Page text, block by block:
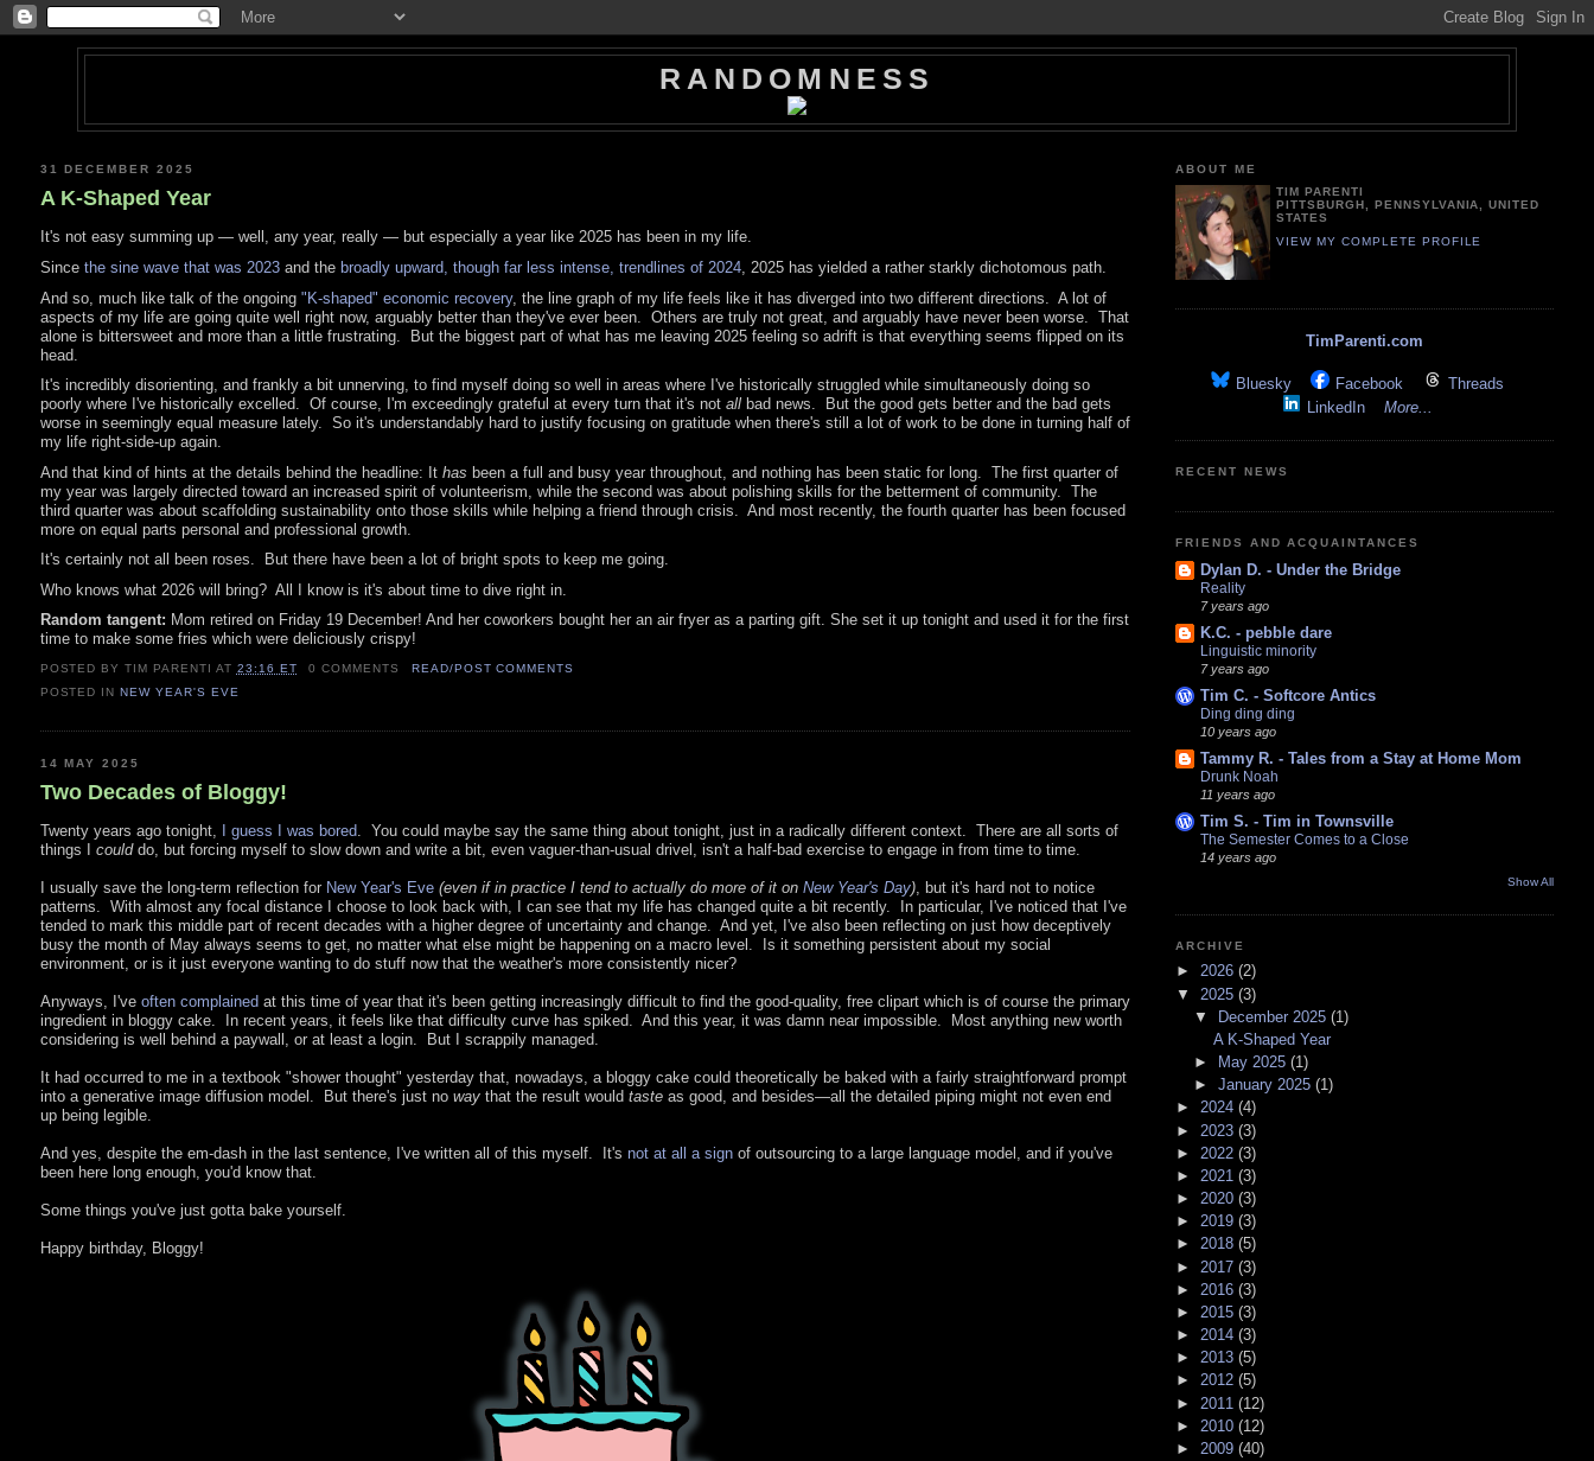
RANDOMNESS
31 DECEMBER 2025
A K-Shaped Year
It's not easy summing up — well, any year, really — but especially a year like 2025 has been in my life.
Since the sine wave that was 2023and the broadly upward, though far less intense, trendlines of 2024, 2025 has yielded a rather starkly dichotomous path.
And so, much like talk of the ongoing "K-shaped" economic recovery, the line graph of my life feels like it has diverged into two different directions. A lot of
aspects of my life are going quite well right now, arguably better than they've ever been. Others are truly not great, and arguably have never been worse. That
alone is bittersweet and more than a little frustrating. But the biggest part of what has me leaving 2025 feeling so adrift is that everything seems flipped on its
head.
It's incredibly disorienting, and frankly a bit unnerving, to find myself doing so well in areas where I've historically struggled while simultaneously doing so
poorly where I've historically excelled. Of course, I'm exceedingly grateful at every turn that it's not allbad news. But the good gets better and the bad gets
worse in seemingly equal measure lately. So it's understandably hard to justify focusing on gratitude when there's still a lot of work to be done in turning half of
my life right-side-up again.
And that kind of hints at the details behind the headline: It has been a full and busy year throughout, and nothing has been static for long. The first quarter of
my year was largely directed toward an increased spirit of volunteerism, while the second was about polishing skills for the betterment of community. The
third quarter was about scaffolding sustainability onto those skills while helping a friend through crisis. And most recently, the fourth quarter has been focused
more on equal parts personal and professional growth.
It's certainly not all been roses. But there have been a lot of bright spots to keep me going.
Who knows what 2026 will bring? All I know is it's about time to dive right in.
Random tangent: Mom retired on Friday 19 December! And her coworkers bought her an air fryer as a parting gift. She set it up tonight and used it for the first
time to make some fries which were deliciously crispy!
POSTED BY TIM PARENTI AT 23:16 ET 0 COMMENTS
READ/POST COMMENTS
POSTED INNEW YEAR'S EVE
14 MAY 2025
Two Decades of Bloggy!
Twenty years ago tonight, I guess I was bored. You could maybe say the same thing about tonight, just in a radically different context. There are all sorts of
things I coulddo, but forcing myself to slow down and write a bit, even vaguer-than-usual drivel, isn't a half-bad exercise to engage in from time to time.
I usually save the long-term reflection for New Year's Eve (even if in practice I tend to actually do more of it on New Year's Day), but it's hard not to notice
patterns. With almost any focal distance I choose to look back with, I can see that my life has changed quite a bit recently. In particular, I've noticed that I've
tended to mark this middle part of recent decades with a higher degree of uncertainty and change. And yet, I've also been reflecting on just how deceptively
busy the month of May always seems to get, no matter what else might be happening on a macro level. Is it something persistent about my social
environment, or is it just everyone wanting to do stuff now that the weather's more consistently nicer?
Anyways, I've often complained at this time of year that it's been getting increasingly difficult to find the good-quality, free clipart which is of course the primary
ingredient in bloggy cake. In recent years, it feels like that difficulty curve has spiked. And this year, it was damn near impossible. Most anything new worth
considering is well behind a paywall, or at least a login. But I scrappily managed.
It had occurred to me in a textbook "shower thought" yesterday that, nowadays, a bloggy cake could theoretically be baked with a fairly straightforward prompt
into a generative image diffusion model. But there's just no waythat the result would tasteas good, and besides—all the detailed piping might not even end
up being legible.
And yes, despite the em-dash in the last sentence, I've written all of this myself. It's not at all a signof outsourcing to a large language model, and if you've
been here long enough, you'd know that.
Some things you've just gotta bake yourself.
Happy birthday, Bloggy!
ABOUT ME
TIM PARENTI
PITTSBURGH, PENNSYLVANIA, UNITED
STATES
VIEW MY COMPLETE PROFILE
TimParenti.com
Bluesky Facebook
Threads
LinkedIn
More...
RECENT NEWS
FRIENDS AND ACQUAINTANCES
Dylan D. - Under the Bridge
Reality
7 years ago
K.C. - pebble dare
Linguistic minority
7 years ago
Tim C. - Softcore Antics
Ding ding ding
10 years ago
Tammy R. - Tales from a Stay at Home Mom
Drunk Noah
11 years ago
Tim S. - Tim in Townsville
The Semester Comes to a Close
14 years ago
Show All
ARCHIVE
►2026(2)
▼ 2025(3)
▼ December 2025(1)
A K-Shaped Year
►
May 2025(1)
►January 2025(1)
►2024(4)
► 2023(3)
► 2022(3)
► 2021(3)
►2020(3)
►2019(3)
►2018(5)
► 2017(3)
► 2016(3)
► 2015(3)
►2014(3)
►2013(5)
►2012(5)
► 2011(12)
► 2010(12)
►2009(40)